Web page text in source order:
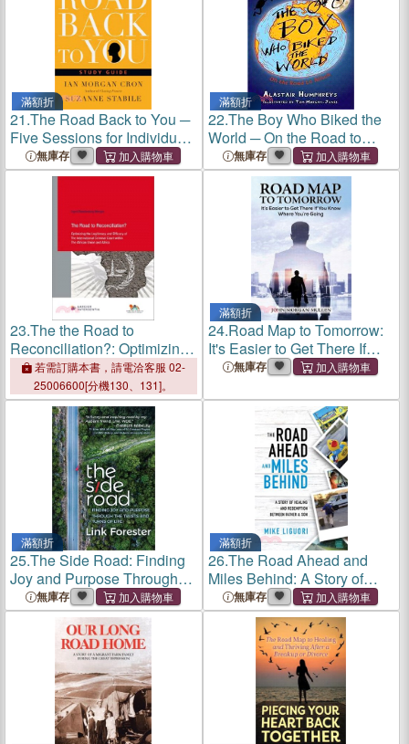
滿額折
21.The Road Back to You ─
Five Sessions for Individuals
or Groups
無庫存
滿額折
22.The Boy Who Biked the
World ─ On the Road to
Africa無庫存
23.The the Road to
Reconciliation?: Optimizing
the Legitimacy and Efficacy
of the International Criminal
Court Within the African
Union and Africa
若需訂購本書，請電洽客服 02-
25006600[分機130、131]。
滿額折
24.Road Map to Tomorrow:
It's Easier to Get There If
You Know Where You're
無庫存
滿額折
25.The Side Road: Finding
Joy and Purpose Through
the Twists and Turns of Life
無庫存
滿額折
26.The Road Ahead and
Miles Behind: A Story of
Healing and Redemption
Between Father and Son
無庫存